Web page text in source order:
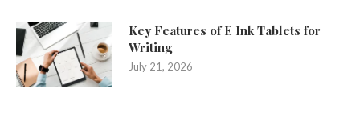
Key Features of E Ink Tablets for
Writing
July 21, 2026